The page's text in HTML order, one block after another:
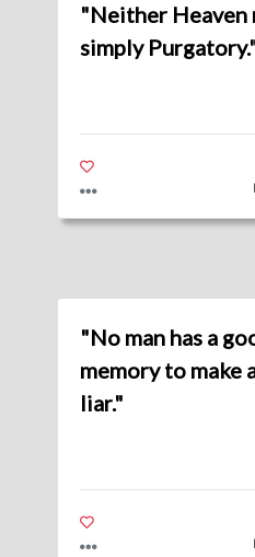
"Neither Heaven
simply
"No man has a
memory to make
liar."